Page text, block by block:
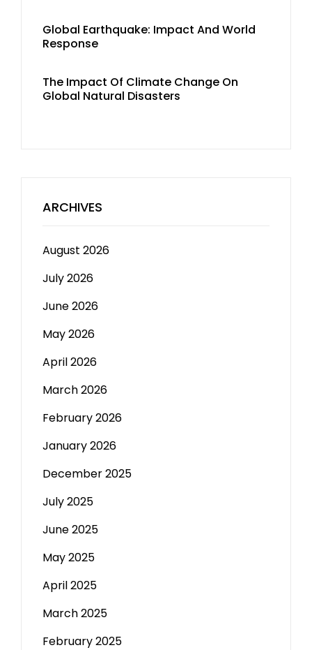
Global Earthquake: Impact And World
Response
The Impact Of Climate Change On
Global Natural Disasters
ARCHIVES
August 2026
July 2026
June 2026
May 2026
April 2026
March 2026
February 2026
January 2026
December 2025
July 2025
June 2025
May 2025
April 2025
March 2025
February 2025